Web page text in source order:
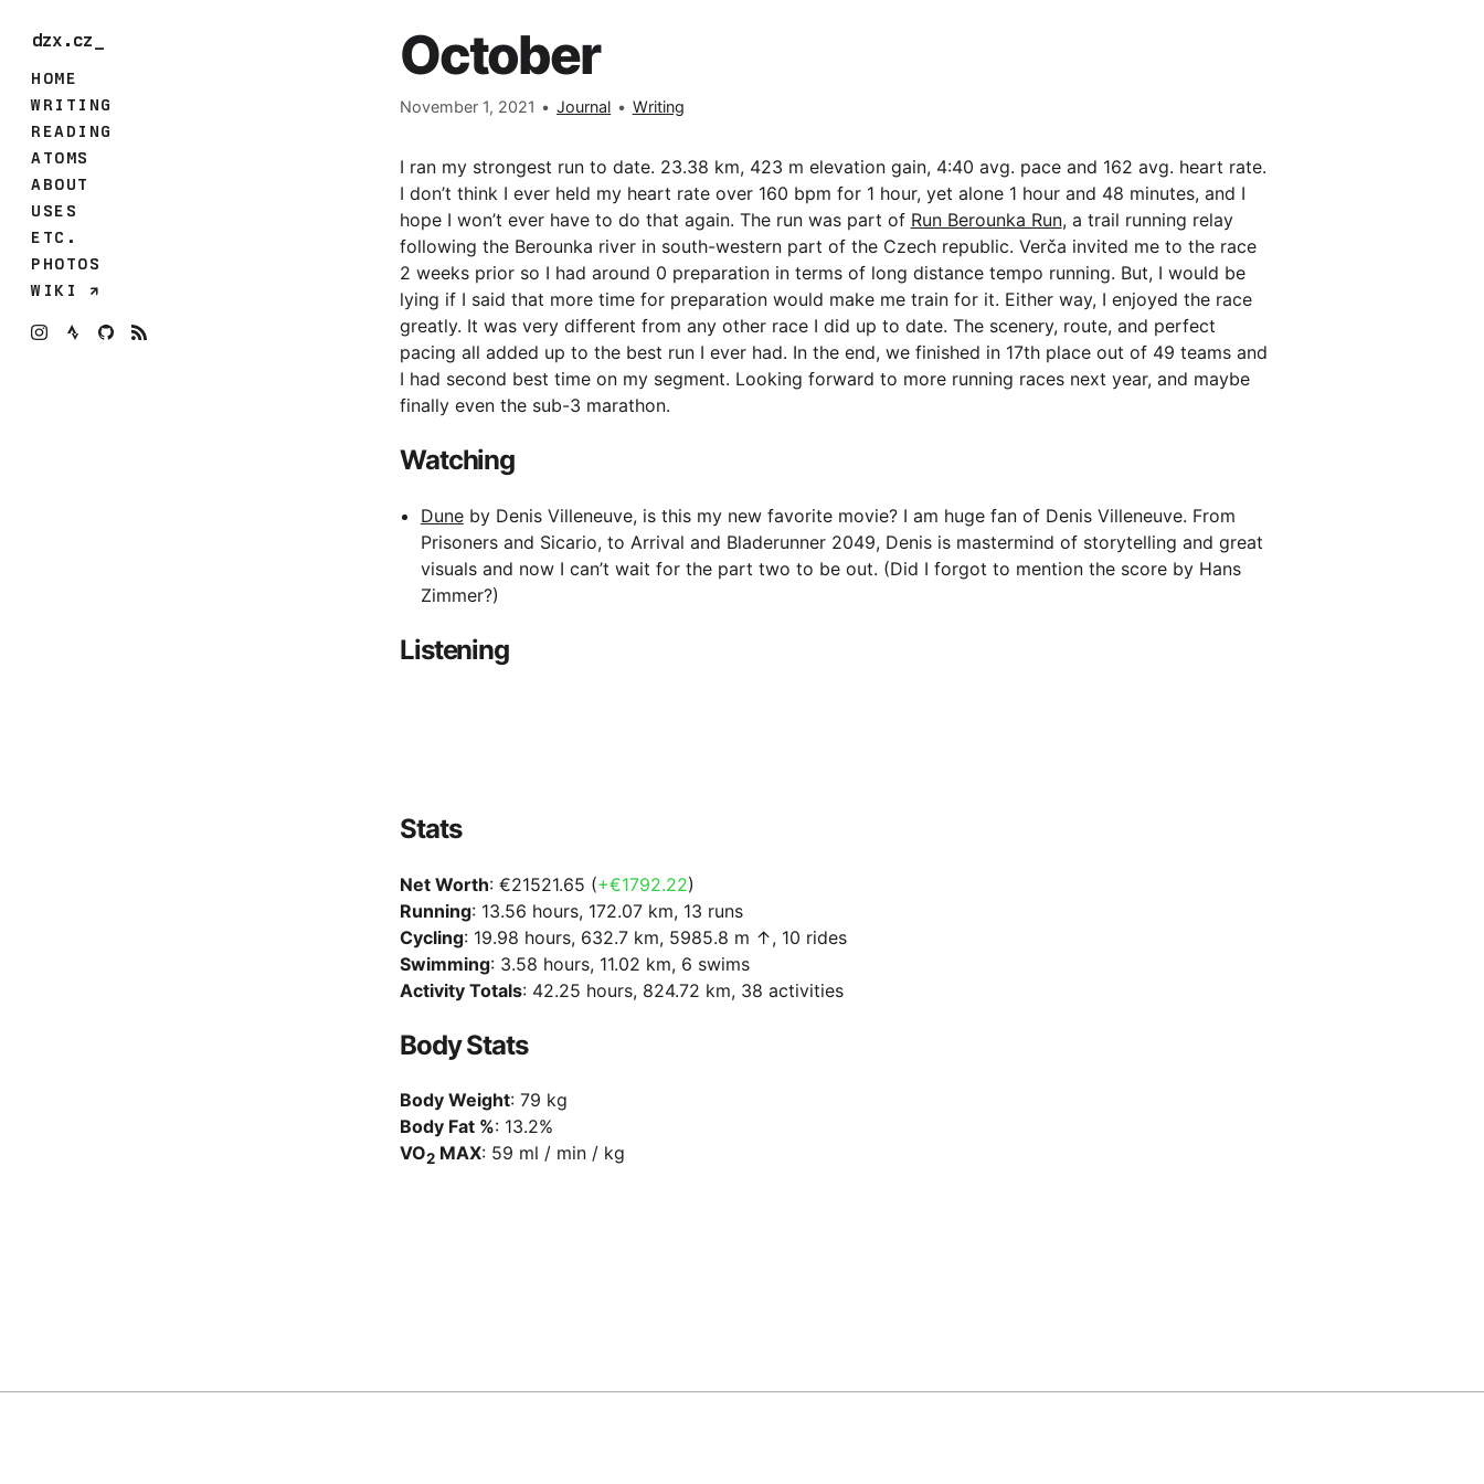
dzx.cz
HOME
WRITING
READING
ATOMS
ABOUT
USES
ETC.
PHOTOS
WIKI
October
November 1, 2021 • Journal • Writing
I ran my strongest run to date. 23.38 km, 423 m elevation gain, 4:40 avg. pace and 162 avg. heart rate.
I don’t think I ever held my heart rate over 160 bpm for 1 hour, yet alone 1 hour and 48 minutes, and I
hope I won’t ever have to do that again. The run was part of Run Berounka Run, a trail running relay
following the Berounka river in south-western part of the Czech republic. Verča invited me to the race
2 weeks prior so I had around 0 preparation in terms of long distance tempo running. But, I would be
lying if I said that more time for preparation would make me train for it. Either way, I enjoyed the race
greatly. It was very different from any other race I did up to date. The scenery, route, and perfect
pacing all added up to the best run I ever had. In the end, we finished in 17th place out of 49 teams and
I had second best time on my segment. Looking forward to more running races next year, and maybe
finally even the sub-3 marathon.
Watching
Duneby Denis Villeneuve, is this my new favorite movie? I am huge fan of Denis Villeneuve. From
Prisoners and Sicario, to Arrival and Bladerunner 2049, Denis is mastermind of storytelling and great
visuals and now I can’t wait for the part two to be out. (Did I forgot to mention the score by Hans
Zimmer?)
Listening
Stats
Net Worth: €21521.65 (+€1792.22)
Running: 13.56 hours, 172.07 km, 13 runs
Cycling: 19.98 hours, 632.7 km, 5985.8 m ↑, 10 rides
Swimming: 3.58 hours, 11.02 km, 6 swims
Activity Totals: 42.25 hours, 824.72 km, 38 activities
Body Stats
Body Weight: 79 kg
Body Fat %: 13.2%
VO2MAX: 59 ml / min / kg